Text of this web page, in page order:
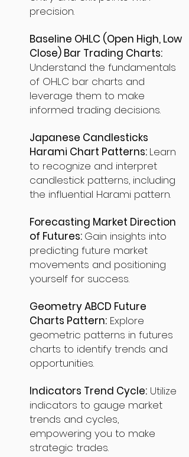
precision.
Baseline OHLC (Open High, Low
Close) Bar Trading Charts:
Understand the fundamentals
of OHLC bar charts and
leverage them to make
informed trading decisions.
Japanese Candlesticks
Harami Chart Patterns: Learn
to recognize and interpret
candlestick patterns, including
the influential Harami pattern.
Forecasting Market Direction
of Futures: Gain insights into
predicting future market
movements and positioning
yourself for success.
Geometry ABCD Future
Charts Pattern: Explore
geometric patterns in futures
charts to identify trends and
opportunities.
Indicators Trend Cycle: Utilize
indicators to gauge market
trends and cycles,
empowering you to make
strategic trades.